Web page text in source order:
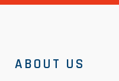
ABOUT US